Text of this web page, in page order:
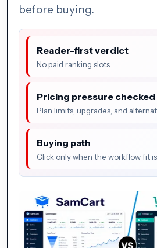
before buying.
Reader-first verdict
No paid ranking slots
Pricing pressure checked
Plan limits, upgrades, and
Buying path
Click only when the workflow fit